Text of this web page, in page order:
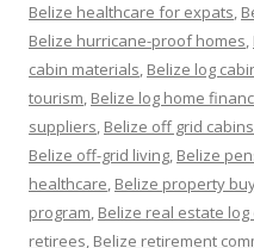
Belize healthcare for expats,
Belize hurricane-proof homes,
cabin materials, Belize log
tourism, Belize log home
suppliers, Belize off grid
Belize off-grid living, Belize
healthcare, Belize property
program, Belize real estate log
retirees, Belize retirement